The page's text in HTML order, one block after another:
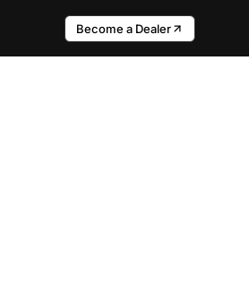
Become a Dealer